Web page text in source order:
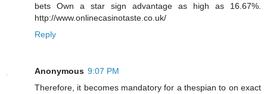
bets Own a star sign advantage as high as 16.67%.
http://www.onlinecasinotaste.co.uk/
Reply
Anonymous 9:07 PM
Therefore, it becomes mandatory for a thespian to on exact